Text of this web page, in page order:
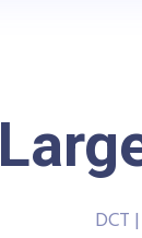
DCT